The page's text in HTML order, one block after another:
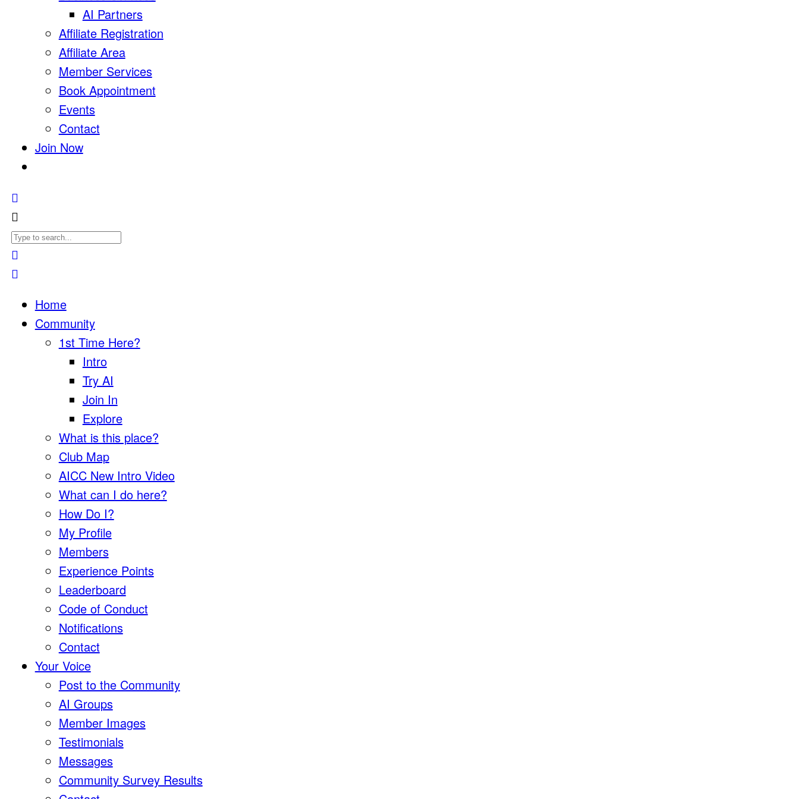
AI Partners
Affiliate Registration
Affiliate Area
Member Services
Book Appointment
Events
Contact
Join Now
Home
Community
1st Time Here?
Intro
Try AI
Join In
Explore
What is this place?
Club Map
AICC New Intro Video
What can I do here?
How Do I?
My Profile
Members
Experience Points
Leaderboard
Code of Conduct
Notifications
Contact
Your Voice
Post to the Community
AI Groups
Member Images
Testimonials
Messages
Community Survey Results